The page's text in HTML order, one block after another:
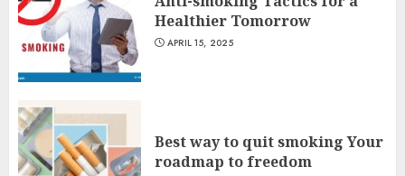
Healthier Tomorrow
APRIL 15, 2025
Best way to quit smoking Your
roadmap to freedom